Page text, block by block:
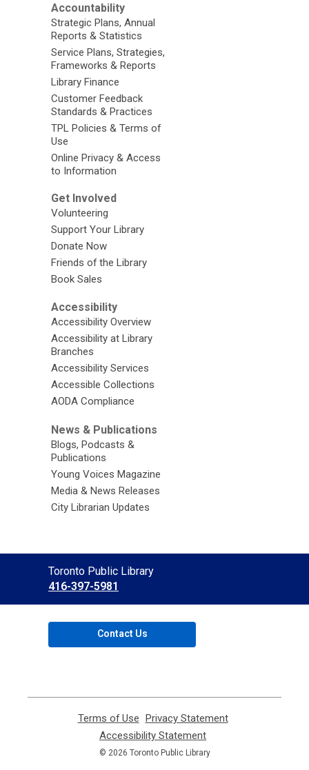
Accountability
Strategic Plans, Annual
Reports & Statistics
Service Plans, Strategies,
Frameworks & Reports
Library Finance
Customer Feedback
Standards & Practices
TPL Policies & Terms of
Use
Online Privacy & Access
to Information
Get Involved
Volunteering
Support Your Library
Donate Now
Friends of the Library
Book Sales
Accessibility
Accessibility Overview
Accessibility at Library
Branches
Accessibility Services
Accessible Collections
AODA Compliance
News & Publications
Blogs, Podcasts &
Publications
Young Voices Magazine
Media & News Releases
City Librarian Updates
Contact
the
Library
Toronto Public Library
416-397-5981
Contact Us
Terms of Use
opens
a
new
Privacy Statement,
Accessibility Statement
opens
a
© 2026 Toronto Public Library